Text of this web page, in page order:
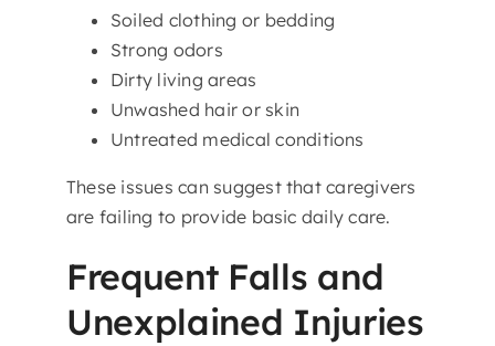
Soiled clothing or bedding
Strong odors
Dirty living areas
Unwashed hair or skin
Untreated medical conditions
These issues can suggest that caregivers
are failing to provide basic daily care.
Frequent Falls and
Unexplained Injuries